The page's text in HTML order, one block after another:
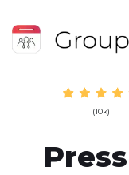
(10k)